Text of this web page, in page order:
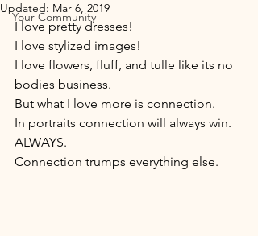
Your Community
Updated: Mar 6, 2019
I love pretty dresses!
I love stylized images!
I love flowers, fluff, and tulle like its no
bodies business.
But what I love more is connection.
In portraits connection will always win.
ALWAYS.
Connection trumps everything else.